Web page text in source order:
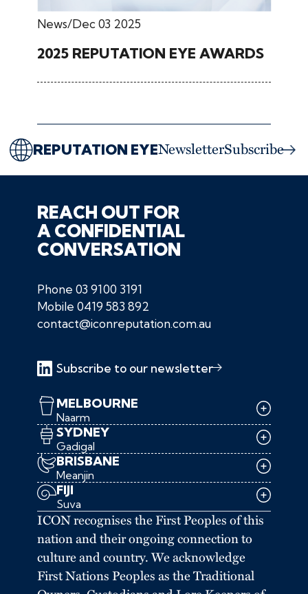
News Dec 03 2025
2025 REPUTATION EYE AWARDS
REPUTATION EYENewsletterSubscribe
REACH OUT FOR
A CONFIDENTIAL
CONVERSATION
Phone 03 9100 3191
Mobile 0419 583 892
contact@iconreputation.com.au
Subscribe to our newsletter
MELBOURNE
Naarm
SYDNEY
Gadigal
BRISBANE
Meanjin
FIJI
Suva
ICON recognises the First Peoples of this
nation and their ongoing connection to
culture and country. We acknowledge
First Nations Peoples as the Traditional